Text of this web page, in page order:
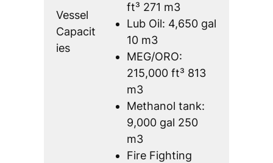
Vessel
Capacit
ies
ft³ 271 m3
Lub Oil: 4,650 gal
10 m3
MEG/ORO:
215,000 ft³ 813
m3
Methanol tank:
9,000 gal 250
m3
Fire Fighting